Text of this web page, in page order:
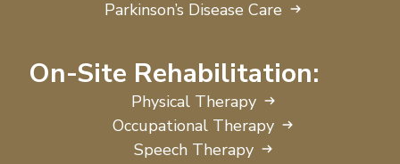
Parkinson’s Disease Care
On-Site Rehabilitation:
Physical Therapy
Occupational Therapy
Speech Therapy